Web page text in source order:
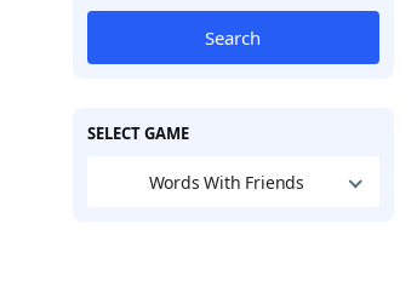
Search
SELECT GAME
Words With Friends